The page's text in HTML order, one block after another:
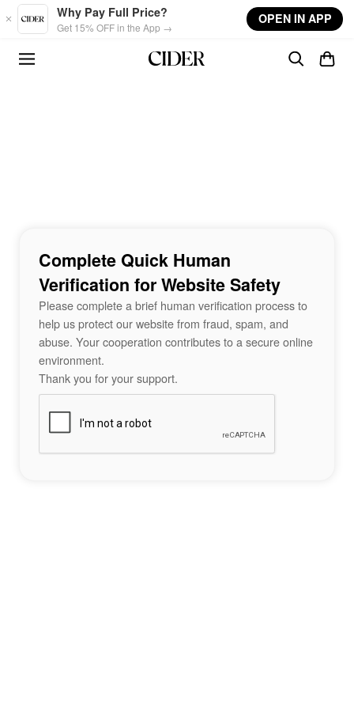
Skip to main content
Why Pay Full Price?
Get 15% OFF in the App →
OPEN IN APP
Complete Quick Human
Verification for Website Safety
Please complete a brief human verification process to
help us protect our website from fraud, spam, and
abuse. Your cooperation contributes to a secure online
environment.
Thank you for your support.